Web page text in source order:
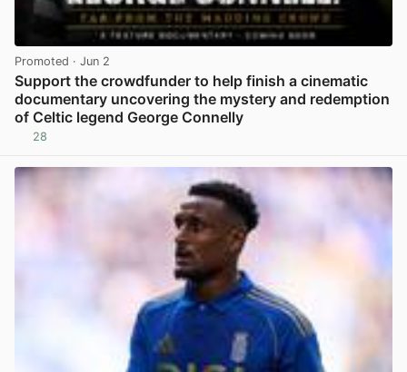
Promoted · Jun 2
Support the crowdfunder to help finish a cinematic
documentary uncovering the mystery and redemption
of Celtic legend George Connelly
28